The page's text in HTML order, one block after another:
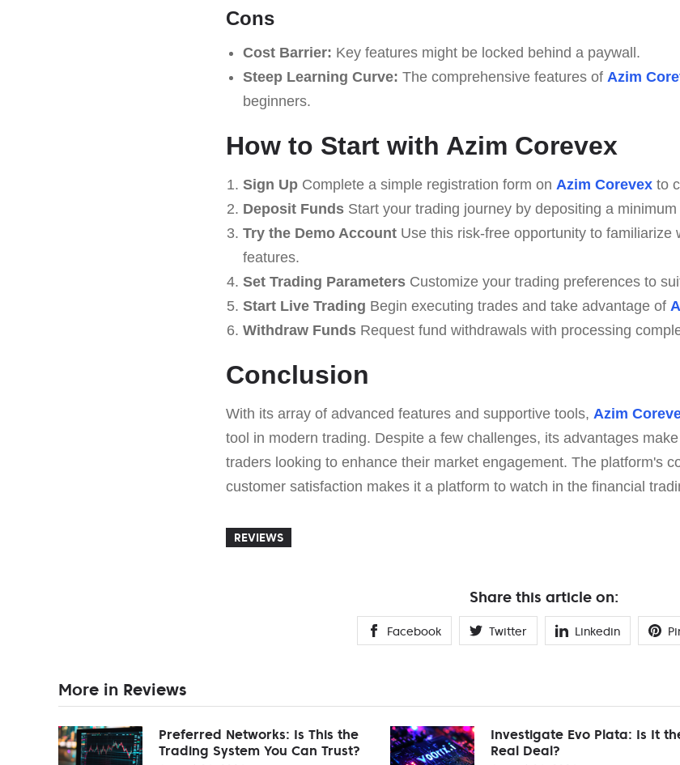
Cons
Cost Barrier: Key features might be locked behind a paywall.
Steep Learning Curve: The comprehensive features of Azim
beginners.
How to Start with Azim Corevex
Sign UpComplete a simple registration form on Azim Corevexto
Deposit FundsStart your trading journey by depositing a minimum
Try the Demo AccountUse this risk-free opportunity to familiarize
features.
Set Trading ParametersCustomize your trading preferences to
Start Live Trading Begin executing trades and take advantage of
Withdraw FundsRequest fund withdrawals with processing
Conclusion
With its array of advanced features and supportive tools, Azim
tool in modern trading. Despite a few challenges, its advantages
traders looking to enhance their market engagement. The platform's
customer satisfaction makes it a platform to watch in the financial
REVIEWS
Share this article on:
Facebook Twitter Linkedin
More in Reviews
Preferred Networks: Is This the
Trading System You Can Trust?
Investigate Evo Plata: Is It
Real Deal?